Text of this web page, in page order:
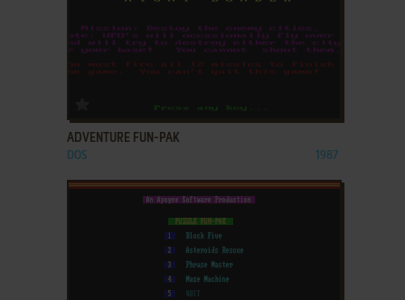
ADVENTURE FUN-PAK
DOS 1987